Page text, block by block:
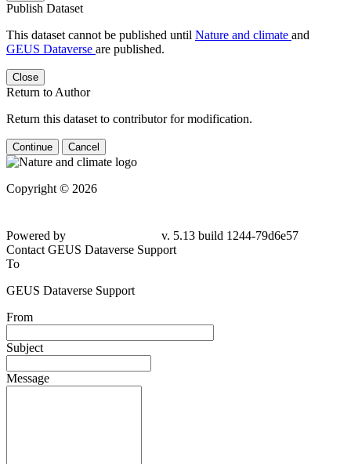
Publish Dataset
This dataset cannot be published until Nature and climate and
GEUS Dataverse are published.
Close
Return to Author
Return this dataset to contributor for modification.
Continue Cancel
Copyright © 2026
Powered by
v. 5.13 build 1244-79d6e57
Contact GEUS Dataverse Support
To
GEUS Dataverse Support
From
Subject
Message